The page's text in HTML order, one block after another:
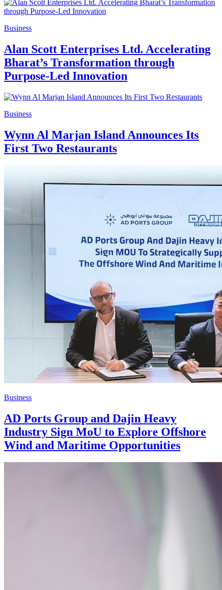
Business
Alan Scott Enterprises Ltd. Accelerating
Bharat’s Transformation through
Purpose-Led Innovation
Business
Wynn Al Marjan Island Announces Its
First Two Restaurants
Business
AD Ports Group and Dajin Heavy
Industry Sign MoU to Explore Offshore
Wind and Maritime Opportunities